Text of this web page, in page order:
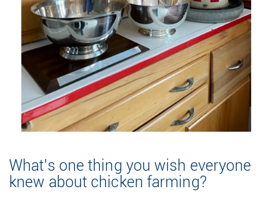
What’s one thing you wish everyone
knew about chicken farming?